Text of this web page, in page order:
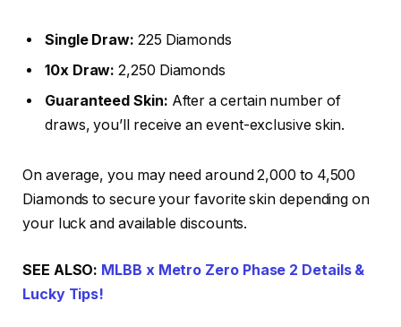
Single Draw: 225 Diamonds
10x Draw: 2,250 Diamonds
Guaranteed Skin: After a certain number of
draws, you’ll receive an event-exclusive skin.
On average, you may need around 2,000 to 4,500
Diamonds to secure your favorite skin depending on
your luck and available discounts.
SEE ALSO: MLBB x Metro Zero Phase 2 Details &
Lucky Tips!